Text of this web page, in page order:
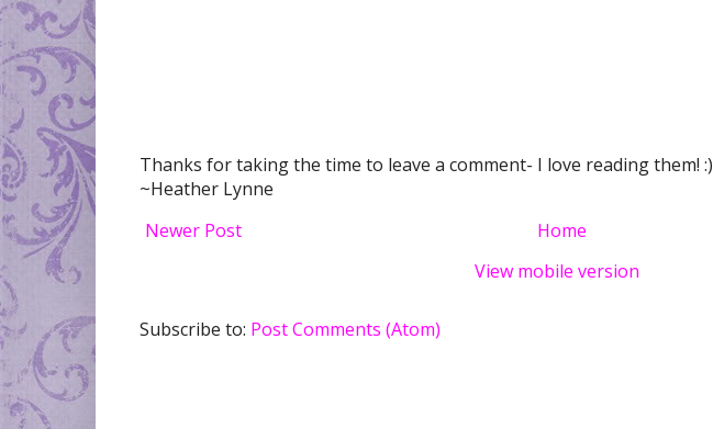
Thanks for taking the time to leave a comment- I love reading them! :)
~Heather Lynne
Newer Post
Home
View mobile version
Subscribe to: Post Comments (Atom)